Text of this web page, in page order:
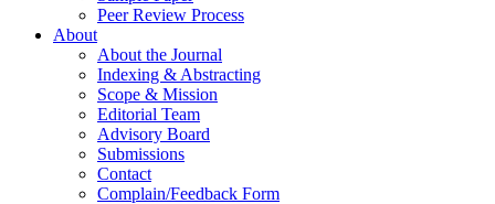
Peer Review Process
About
About the Journal
Indexing & Abstracting
Scope & Mission
Editorial Team
Advisory Board
Submissions
Contact
Complain/Feedback Form